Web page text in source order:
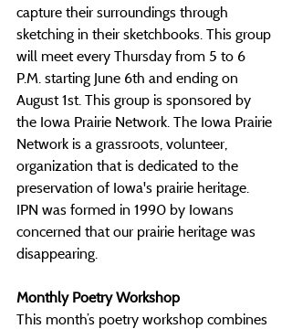
capture their surroundings through
sketching in their sketchbooks. This group
will meet every Thursday from 5 to 6
P.M. starting June 6th and ending on
August 1st. This group is sponsored by
the Iowa Prairie Network. The Iowa Prairie
Network is a grassroots, volunteer,
organization that is dedicated to the
preservation of Iowa's prairie heritage.
IPN was formed in 1990 by Iowans
concerned that our prairie heritage was
disappearing.
Monthly Poetry Workshop
This month’s poetry workshop combines